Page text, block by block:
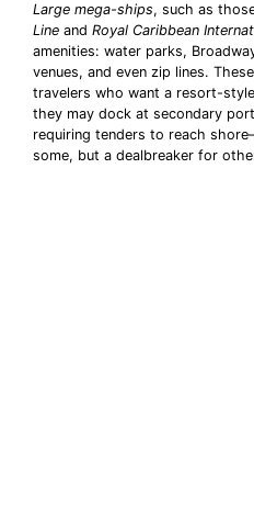
Large mega-ships, such as
Line and Royal Caribbean
amenities: water parks,
venues, and even zip lines.
travelers who want a resort-
they may dock at secondary
requiring tenders to reach
some, but a dealbreaker for